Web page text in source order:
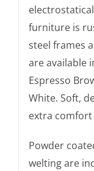
furniture is
steel frames
are available
Espresso
White. Soft,
extra comfort
Powder
welting are